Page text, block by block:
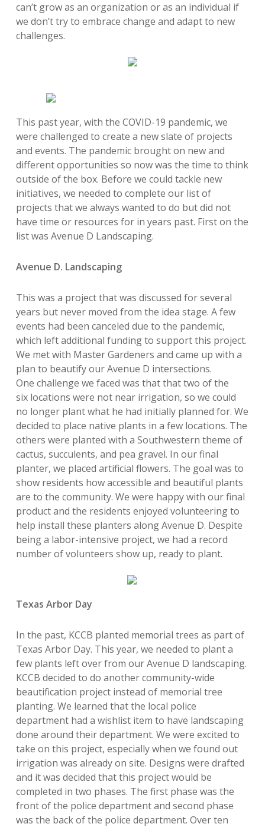
can’t grow as an organization or as an individual if
we don’t try to embrace change and adapt to new
challenges.
This past year, with the COVID-19 pandemic, we
were challenged to create a new slate of projects
and events. The pandemic brought on new and
different opportunities so now was the time to think
outside of the box. Before we could tackle new
initiatives, we needed to complete our list of
projects that we always wanted to do but did not
have time or resources for in years past. First on the
list was Avenue D Landscaping.
Avenue D. Landscaping
This was a project that was discussed for several
years but never moved from the idea stage. A few
events had been canceled due to the pandemic,
which left additional funding to support this project.
We met with Master Gardeners and came up with a
plan to beautify our Avenue D intersections.
One challenge we faced was that that two of the
six locations were not near irrigation, so we could
no longer plant what he had initially planned for. We
decided to place native plants in a few locations. The
others were planted with a Southwestern theme of
cactus, succulents, and pea gravel. In our final
planter, we placed artificial flowers. The goal was to
show residents how accessible and beautiful plants
are to the community. We were happy with our final
product and the residents enjoyed volunteering to
help install these planters along Avenue D. Despite
being a labor-intensive project, we had a record
number of volunteers show up, ready to plant.
Texas Arbor Day
In the past, KCCB planted memorial trees as part of
Texas Arbor Day. This year, we needed to plant a
few plants left over from our Avenue D landscaping.
KCCB decided to do another community-wide
beautification project instead of memorial tree
planting. We learned that the local police
department had a wishlist item to have landscaping
done around their department. We were excited to
take on this project, especially when we found out
irrigation was already on site. Designs were drafted
and it was decided thatthis project would be
completed in two phases. The first phase was the
front of the police department and second phase
was the back of the police department. Over ten